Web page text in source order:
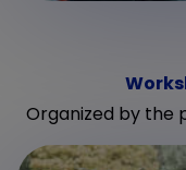
Organized by the